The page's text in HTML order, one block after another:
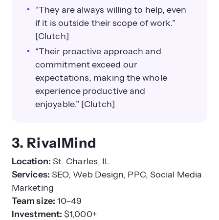
“They are always willing to help, even
if it is outside their scope of work.”
[Clutch]
“Their proactive approach and
commitment exceed our
expectations, making the whole
experience productive and
enjoyable.” [Clutch]
3. RivalMind
Location: St. Charles, IL
Services: SEO, Web Design, PPC, Social Media
Marketing
Team size: 10–49
Investment: $1,000+